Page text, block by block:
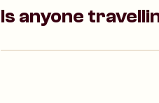
Is anyone